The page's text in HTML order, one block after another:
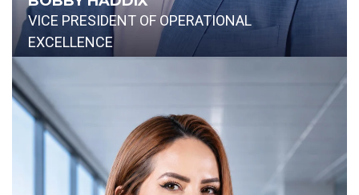
VICE PRESIDENT OF OPERATIONAL
EXCELLENCE